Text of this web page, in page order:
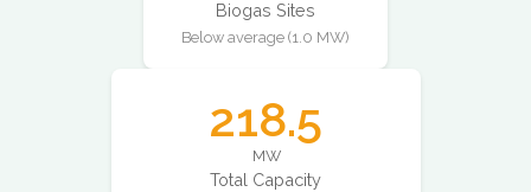
Biogas Sites
Below average (1.0 MW)
218.5
MW
Total Capacity